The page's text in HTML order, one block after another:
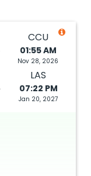
CCU
01:55 AM
Nov 28, 2026
LAS
07:22 PM
Jan 20, 2027